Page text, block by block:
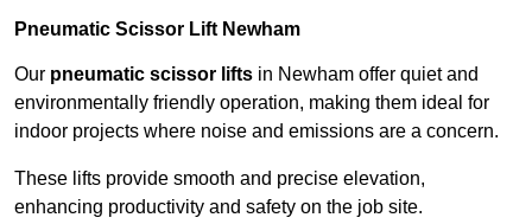
Pneumatic Scissor Lift Newham
Our pneumatic scissor lifts in Newham offer quiet and
environmentally friendly operation, making them ideal for
indoor projects where noise and emissions are a concern.
These lifts provide smooth and precise elevation,
enhancing productivity and safety on the job site.